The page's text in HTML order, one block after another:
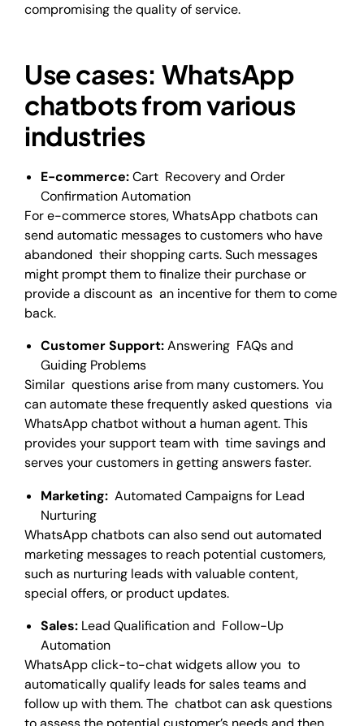
compromising the quality of service.
Use cases: WhatsApp
chatbots from various
industries
E-commerce:Cart Recovery and Order
Confirmation Automation
For e-commerce stores, WhatsApp chatbots can
send automatic messages to customers who have
abandoned their shopping carts. Such messages
might prompt them to finalize their purchase or
provide a discount as an incentive for them to come
back.
Customer Support:Answering FAQs and
Guiding Problems
Similar questions arise from many customers. You
can automate these frequently asked questions via
WhatsApp chatbot without a human agent. This
provides your support team with time savings and
serves your customers in getting answers faster.
Marketing: Automated Campaigns for Lead
Nurturing
WhatsApp chatbots can also send out automated
marketing messages to reach potential customers,
such as nurturing leads with valuable content,
special offers, or product updates.
Sales: Lead Qualification and Follow-Up
Automation
WhatsApp click-to-chat widgets allow you to
automatically qualify leads for sales teams and
follow up with them. The chatbot can ask questions